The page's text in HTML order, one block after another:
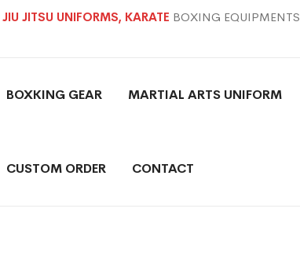
JIU JITSU UNIFORMS, KARATE BOXING EQUIPMENTS
BOXKING GEAR MARTIAL ARTS UNIFORM
CUSTOM ORDER CONTACT